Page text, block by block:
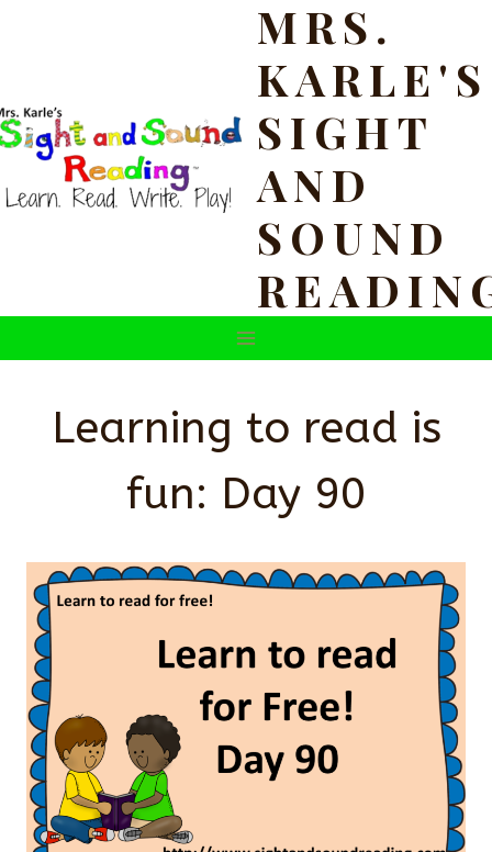
MRS.
KARLE'S
SIGHT
AND
SOUND
Learning to read is
fun: Day 90